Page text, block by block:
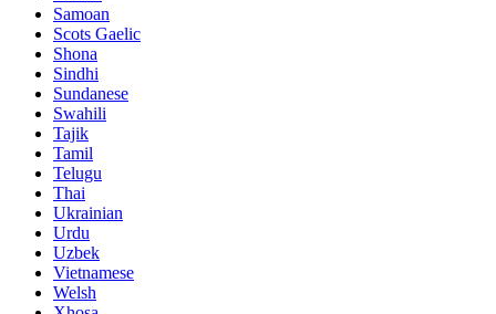
Samoan
Scots Gaelic
Shona
Sindhi
Sundanese
Swahili
Tajik
Tamil
Telugu
Thai
Ukrainian
Urdu
Uzbek
Vietnamese
Welsh